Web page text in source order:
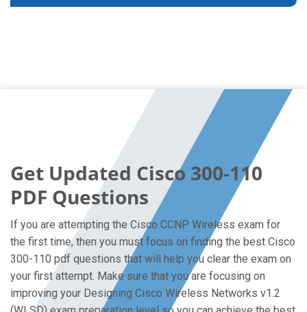
Get Updated Cisco 300-110
PDF Questions
If you are attempting the Cisco CCNP Wireless exam for
the first time, then you must focus on finding the best Cisco
300-110 pdf questions that will help you clear the exam on
your first attempt. Make sure that you are focusing on
improving your Designing Cisco Wireless Networks v1.2